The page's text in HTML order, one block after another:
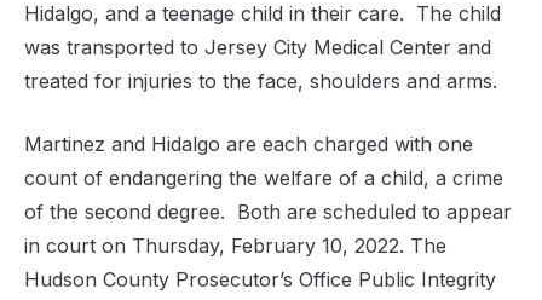
Hidalgo, and a teenage child in their care. The child
was transported to Jersey City Medical Center and
treated for injuries to the face, shoulders and arms.
Martinez and Hidalgo are each charged with one
count of endangering the welfare of a child, a crime
of the second degree. Both are scheduled to appear
in court on Thursday, February 10, 2022. The
Hudson County Prosecutor’s Office Public Integrity